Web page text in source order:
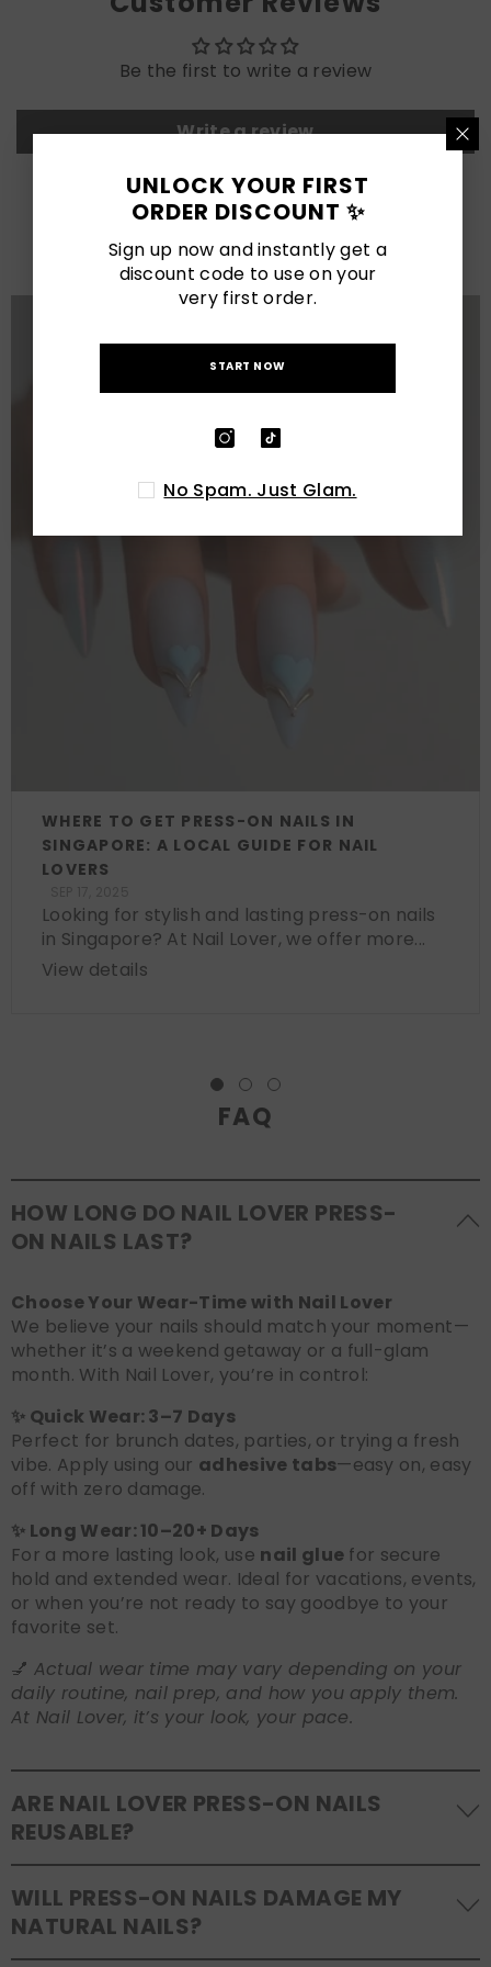
Be the first to write a review
Write a review
LATEST POSTS
View All
WHERE TO GET PRESS-ON NAILS IN
SINGAPORE: A LOCAL GUIDE FOR NAIL
LOVERS
Looking for stylish and lasting press-on nails
in Singapore? At Nail Lover, we offer more...
View details
FAQ
HOW LONG DO NAIL LOVER PRESS-
ON NAILS LAST?
Choose Your Wear-Time with Nail Lover
We believe your nails should match your moment—
whether it’s a weekend getaway or a full-glam
month. With Nail Lover, you’re in control:
✨ Quick Wear: 3–7 Days
Perfect for brunch dates, parties, or trying a fresh
vibe. Apply using our adhesive tabs—easy on, easy
off with zero damage.
✨ Long Wear: 10–20+ Days
For a more lasting look, use nail glue for secure
hold and extended wear. Ideal for vacations, events,
or when you’re not ready to say goodbye to your
favorite set.
💅 Actual wear time may vary depending on your
daily routine, nail prep, and how you apply them.
At Nail Lover, it’s your look, your pace.
ARE NAIL LOVER PRESS-ON NAILS
REUSABLE?
Yes! Our press-on nails are designed to be
reusable. If you use adhesive tabs, simply remove,
clean the back of the nails, and store them safely in
WILL PRESS-ON NAILS DAMAGE MY
NATURAL NAILS?
UNLOCK YOUR FIRST
ORDER DISCOUNT ✨
Sign up now and instantly get a
discount code to use on your
very first order.
START NOW
No Spam. Just Glam.